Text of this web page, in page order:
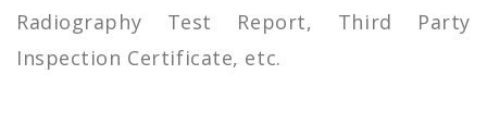
Radiography Test Report, Third Party
Inspection Certificate, etc.